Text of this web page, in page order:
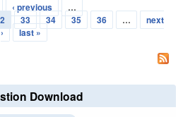
‹ previous
…
33 34 35 36 …
next
›
last »
Download